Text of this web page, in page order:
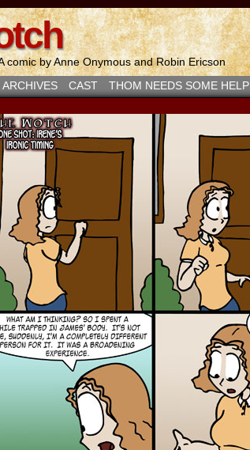
comic by Anne Onymous and Robin Ericson
ARCHIVES CAST THOM NEEDS SOME HELP